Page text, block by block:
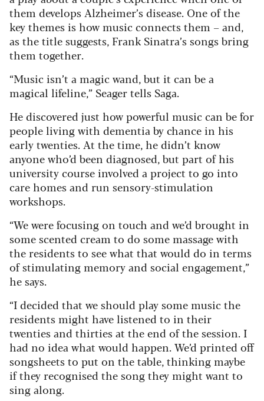
them develops Alzheimer’s disease. One of the
key themes is how music connects them – and,
as the title suggests, Frank Sinatra’s songs bring
them together.
“Music isn’t a magic wand, but it can be a
magical lifeline,” Seager tells Saga.
He discovered just how powerful music can be for
people living with dementia by chance in his
early twenties. At the time, he didn’t know
anyone who’d been diagnosed, but part of his
university course involved a project to go into
care homes and run sensory-stimulation
workshops.
“We were focusing on touch and we’d brought in
some scented cream to do some massage with
the residents to see what that would do in terms
of stimulating memory and social engagement,”
he says.
“I decided that we should play some music the
residents might have listened to in their
twenties and thirties at the end of the session. I
had no idea what would happen. We’d printed off
songsheets to put on the table, thinking maybe
if they recognised the song they might want to
sing along.